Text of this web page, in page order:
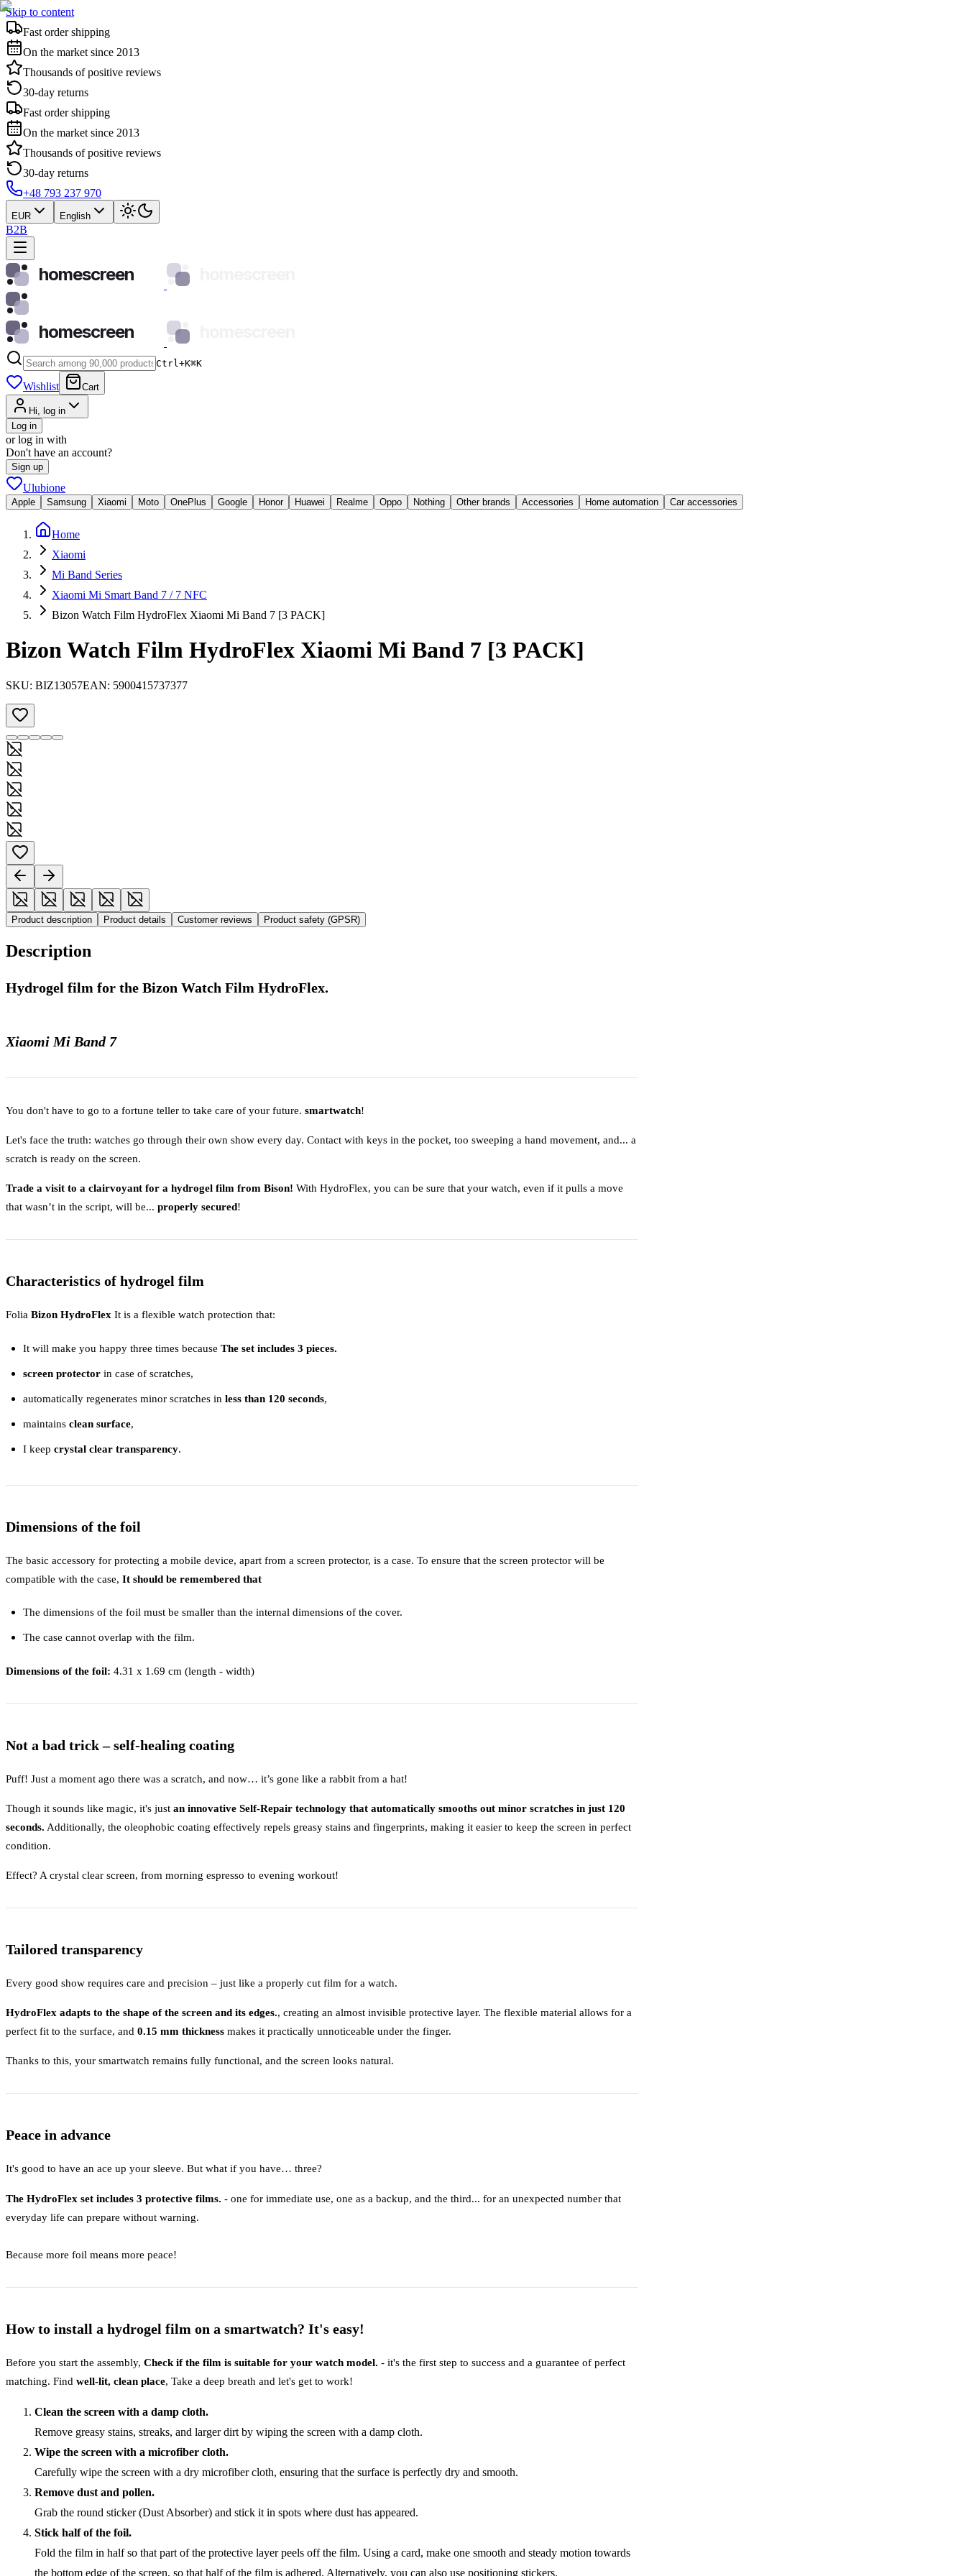
Skip to content
Fast order shipping
On the market since 2013
Thousands of positive reviews
30-day returns
Fast order shipping
On the market since 2013
Thousands of positive reviews
30-day returns
+48 793 237 970
EUR English
B2B
homescreen
homescreen
Ctrl+K⌘K
Wishlist Cart
Hi, log in
Log in
or log in with
Don't have an account?
Sign up
Ulubione
Apple Samsung Xiaomi Moto OnePlus Google Honor Huawei Realme Oppo Nothing Other brands Accessories Home automation Car accessories
Home
Xiaomi
Mi Band Series
Xiaomi Mi Smart Band 7 / 7 NFC
Bizon Watch Film HydroFlex Xiaomi Mi Band 7 [3 PACK]
Bizon Watch Film HydroFlex Xiaomi Mi Band 7 [3 PACK]
SKU: BIZ13057EAN: 5900415737377
Product description Product details Customer reviews Product safety (GPSR)
Description
Hydrogel film for the Bizon Watch Film HydroFlex.
Xiaomi Mi Band 7
You don't have to go to a fortune teller to take care of your future. smartwatch!
Let's face the truth: watches go through their own show every day. Contact with keys in the pocket, too sweeping a hand movement, and... a
scratch is ready on the screen.
Trade a visit to a clairvoyant for a hydrogel film from Bison! With HydroFlex, you can be sure that your watch, even if it pulls a move
that wasn’t in the script, will be... properly secured!
Characteristics of hydrogel film
Folia Bizon HydroFlex It is a flexible watch protection that:
It will make you happy three times because The set includes 3 pieces.
screen protector in case of scratches,
automatically regenerates minor scratches in less than 120 seconds,
maintains clean surface,
I keep crystal clear transparency.
Dimensions of the foil
The basic accessory for protecting a mobile device, apart from a screen protector, is a case. To ensure that the screen protector will be
compatible with the case, It should be remembered that
The dimensions of the foil must be smaller than the internal dimensions of the cover.
The case cannot overlap with the film.
Dimensions of the foil: 4.31 x 1.69 cm (length - width)
Not a bad trick – self-healing coating
Puff! Just a moment ago there was a scratch, and now… it’s gone like a rabbit from a hat!
Though it sounds like magic, it's just an innovative Self-Repair technology that automatically smooths out minor scratches in just 120
seconds. Additionally, the oleophobic coating effectively repels greasy stains and fingerprints, making it easier to keep the screen in perfect
condition.
Effect? A crystal clear screen, from morning espresso to evening workout!
Tailored transparency
Every good show requires care and precision – just like a properly cut film for a watch.
HydroFlex adapts to the shape of the screen and its edges., creating an almost invisible protective layer. The flexible material allows for a
perfect fit to the surface, and 0.15 mm thickness makes it practically unnoticeable under the finger.
Thanks to this, your smartwatch remains fully functional, and the screen looks natural.
Peace in advance
It's good to have an ace up your sleeve. But what if you have… three?
The HydroFlex set includes 3 protective films. - one for immediate use, one as a backup, and the third... for an unexpected number that
everyday life can prepare without warning.
Because more foil means more peace!
How to install a hydrogel film on a smartwatch? It's easy!
Before you start the assembly, Check if the film is suitable for your watch model. - it's the first step to success and a guarantee of perfect
matching. Find well-lit, clean place, Take a deep breath and let's get to work!
Clean the screen with a damp cloth.
Remove greasy stains, streaks, and larger dirt by wiping the screen with a damp cloth.
Wipe the screen with a microfiber cloth.
Carefully wipe the screen with a dry microfiber cloth, ensuring that the surface is perfectly dry and smooth.
Remove dust and pollen.
Grab the round sticker (Dust Absorber) and stick it in spots where dust has appeared.
Stick half of the foil.
Fold the film in half so that part of the protective layer peels off the film. Using a card, make one smooth and steady motion towards
the bottom edge of the screen, so that half of the film is adhered. Alternatively, you can also use positioning stickers.